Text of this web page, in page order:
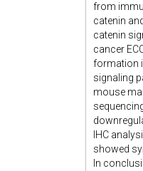
from
catenin
catenin
cancer
formation
signaling
mouse
IHC
showed
In